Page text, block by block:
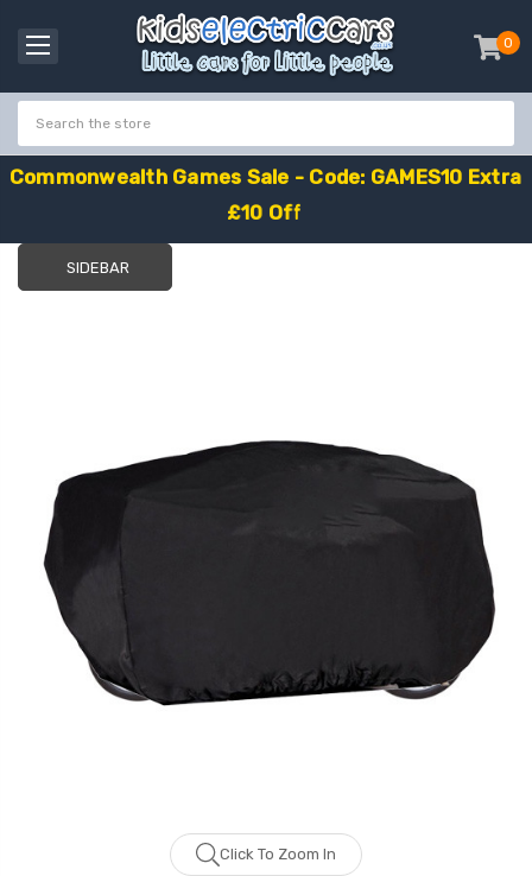
0
-
Commonwealth Games Sale - Code: GAMES10 Extra
£10 Off
SIDEBAR
Click To Zoom In